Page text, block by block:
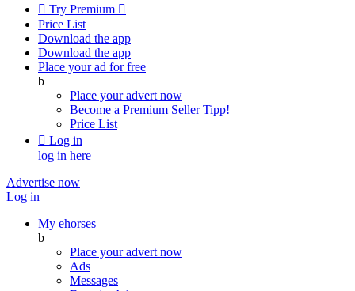
 Try Premium 
Price List
Download the app
Download the app
Place your ad for free
b
Place your advert now
Become a Premium SellerTipp!
Price List
 Log in
log in here
Advertise now
Log in
My ehorses
b
Place your advert now
Ads
Messages